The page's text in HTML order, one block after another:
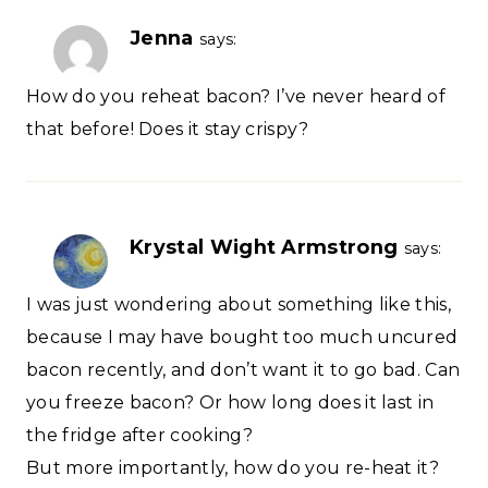
Jenna says:
How do you reheat bacon? I’ve never heard of
that before! Does it stay crispy?
Krystal Wight Armstrong says:
I was just wondering about something like this,
because I may have bought too much uncured
bacon recently, and don’t want it to go bad. Can
you freeze bacon? Or how long does it last in
the fridge after cooking?
But more importantly, how do you re-heat it?